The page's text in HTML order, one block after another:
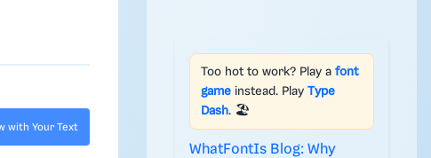
with Your Text
Too hot to work? Play a font
game instead. Play Type
Dash. 🏖️
WhatFontIs Blog: Why